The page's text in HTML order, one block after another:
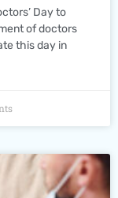
Day to
of doctors
this day in